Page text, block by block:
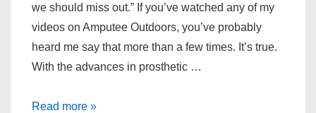
we should miss out.” If you’ve watched any of my
videos on Amputee Outdoors, you’ve probably
heard me say that more than a few times. It’s true.
With the advances in prosthetic …
Read more »